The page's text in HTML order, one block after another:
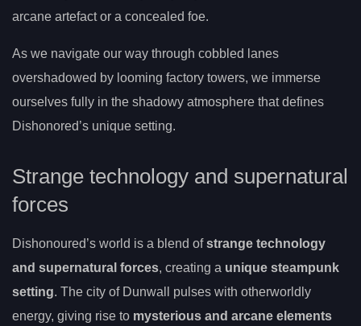
arcane artefact or a concealed foe.
As we navigate our way through cobbled lanes
overshadowed by looming factory towers, we immerse
ourselves fully in the shadowy atmosphere that defines
Dishonored’s unique setting.
Strange technology and supernatural
forces
Dishonoured’s world is a blend ofstrange technology
and supernatural forces, creating a unique steampunk
setting. The city of Dunwall pulses with otherworldly
energy, giving rise to mysterious and arcane elements